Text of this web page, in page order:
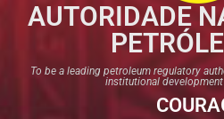
AUTORIDADE
To be a leading petroleum regulatory
institutional